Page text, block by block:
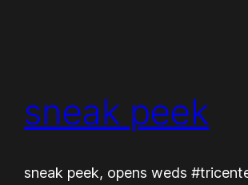
sneak peek
sneak peek, opens weds